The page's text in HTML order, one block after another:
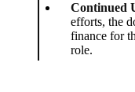
Continued
efforts, the
finance for
role.